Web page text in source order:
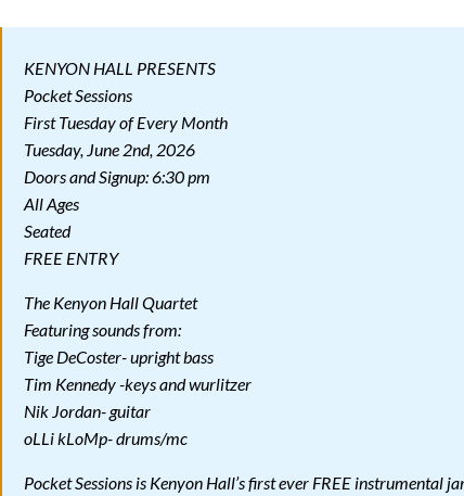
KENYON HALL PRESENTS
Pocket Sessions
First Tuesday of Every Month
Tuesday, June 2nd, 2026
Doors and Signup: 6:30 pm
All Ages
Seated
FREE ENTRY
The Kenyon Hall Quartet
Featuring sounds from:
Tige DeCoster- upright bass
Tim Kennedy -keys and wurlitzer
Nik Jordan- guitar
oLLi kLoMp- drums/mc
Pocket Sessions is Kenyon Hall’s first ever FREE instrumental